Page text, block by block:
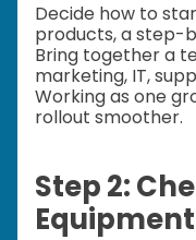
Decide how to
products, a step-
Bring together a
marketing, IT,
Working as one
rollout smoother.
Step 2: